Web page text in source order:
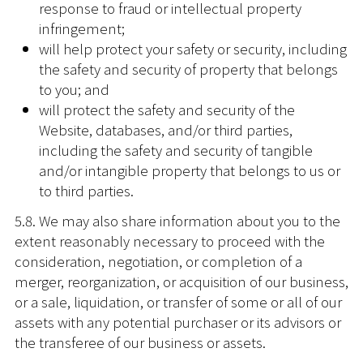
response to fraud or intellectual property
infringement;
will help protect your safety or security, including
the safety and security of property that belongs
to you; and
will protect the safety and security of the
Website, databases, and/or third parties,
including the safety and security of tangible
and/or intangible property that belongs to us or
to third parties.
5.8. We may also share information about you to the
extent reasonably necessary to proceed with the
consideration, negotiation, or completion of a
merger, reorganization, or acquisition of our business,
or a sale, liquidation, or transfer of some or all of our
assets with any potential purchaser or its advisors or
the transferee of our business or assets.